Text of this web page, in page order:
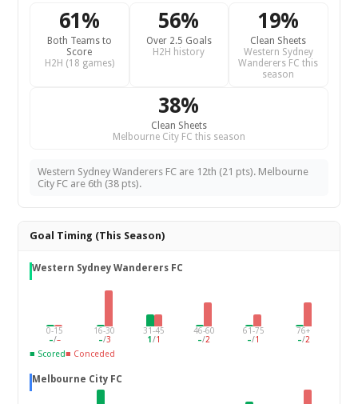
61%
Both Teams to
Score
H2H (18 games)
56%
Over 2.5 Goals
H2H history
19%
Clean Sheets
Western Sydney
Wanderers FC this
season
38%
Clean Sheets
Melbourne City FC this season
Western Sydney Wanderers FC are 12th (21 pts). Melbourne
City FC are 6th (38 pts).
Goal Timing (This Season)
Western Sydney Wanderers FC
0-15
–/–
16-30
–/3
31-45
1 /1
46-60
–/2
61-75
–/1
76+
–/2
■ Scored■ Conceded
Melbourne City FC